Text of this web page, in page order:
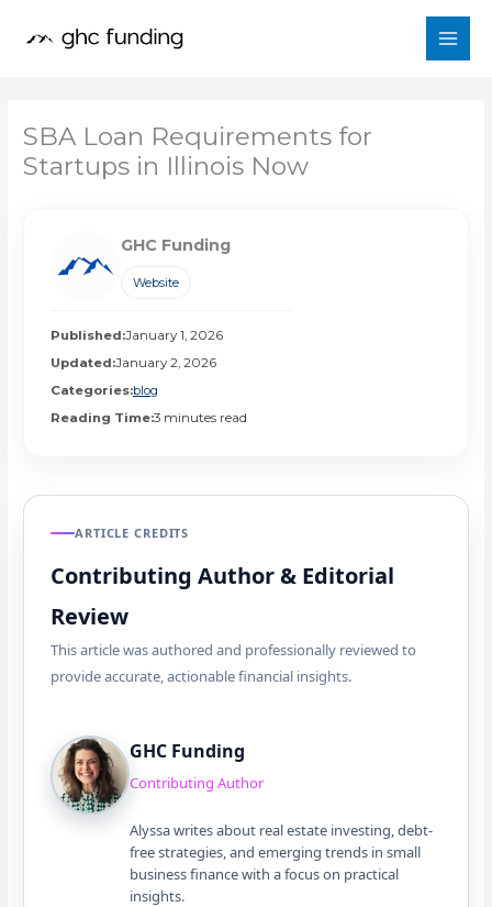
SBA Loan Requirements for
Startups in Illinois Now
GHC Funding
Website
Published:January 1, 2026
Updated:January 2, 2026
Categories:blog
Reading Time:3 minutes read
ARTICLE CREDITS
Contributing Author & Editorial
Review
This article was authored and professionally reviewed to
provide accurate, actionable financial insights.
GHC Funding
Contributing Author
Alyssa writes about real estate investing, debt-
free strategies, and emerging trends in small
business finance with a focus on practical
insights.